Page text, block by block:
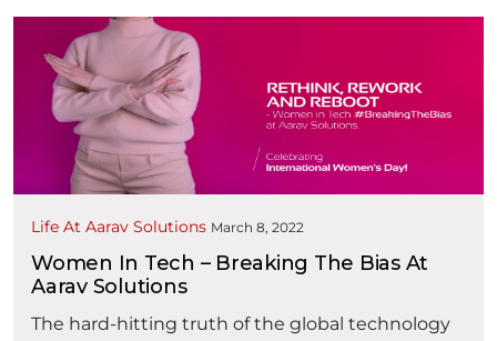
Life At Aarav Solutions March 8, 2022
Women In Tech – Breaking The Bias At
Aarav Solutions
The hard-hitting truth of the global technology